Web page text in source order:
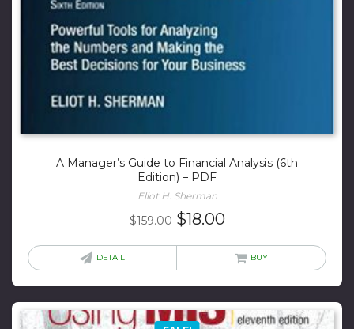
A Manager’s Guide to Financial Analysis (6th
Edition) – PDF
Eliot H. Sherman
$159.00 Original
$18.00Current
is:
DETAIL BUY